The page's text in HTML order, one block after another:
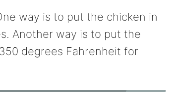
way is to put the chicken in
Another way is to put the
degrees Fahrenheit for